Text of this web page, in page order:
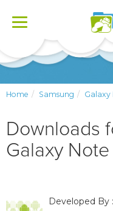
Toggle
Home Samsung Galaxy
Downloads
Galaxy
Developed By :